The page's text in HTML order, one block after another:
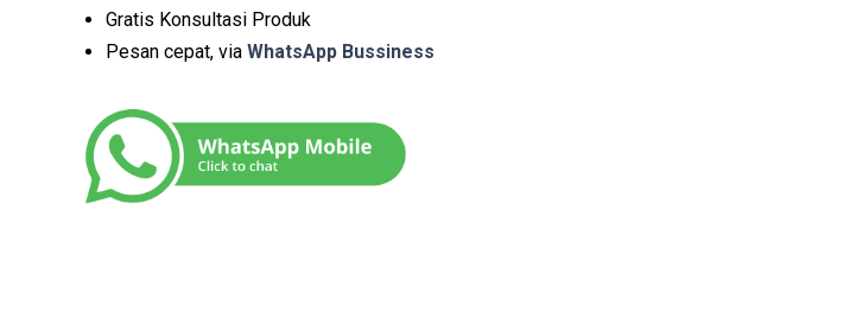
Gratis Konsultasi Produk
Pesan cepat, via WhatsApp Bussiness